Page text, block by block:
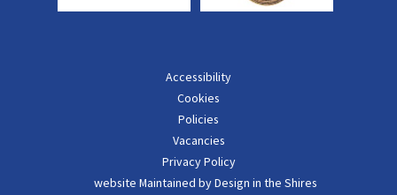
Accessibility
Cookies
Policies
Vacancies
Privacy Policy
website Maintained by Design in the Shires